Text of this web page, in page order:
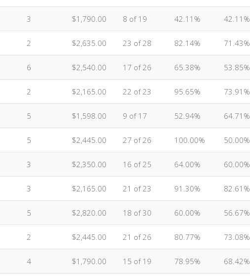
3 $1,790.00 8 of 19 42.11% 42.11%
2 $2,635.00 23 of 28 82.14% 71.43%
6 $2,540.00 17 of 26 65.38% 53.85%
2 $2,165.00 22 of 23 95.65% 73.91%
5 $1,598.00 9 of 17 52.94% 64.71%
5 $2,445.00 27 of 26 100.00% 50.00%
3 $2,350.00 16 of 25 64.00% 60.00%
3 $2,165.00 21 of 23 91.30% 82.61%
5 $2,820.00 18 of 30 60.00% 56.67%
2 $2,445.00 21 of 26 80.77% 73.08%
4 $1,790.00 15 of 19 78.95% 68.42%